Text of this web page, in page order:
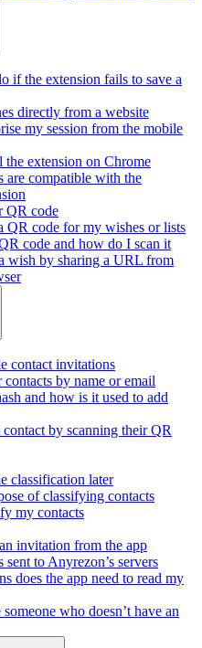
if the extension fails to save a
directly from a website
my session from the mobile
extension on Chrome
are compatible with the
QR code
QR code for my wishes or lists
code and how do I scan it
wish by sharing a URL from
contact invitations
by name or email
and how is it used to add
by scanning their QR
classification later
of classifying contacts
my contacts
invitation from the app
sent to Anyrezon’s servers
does the app need to read my
who doesn’t have an